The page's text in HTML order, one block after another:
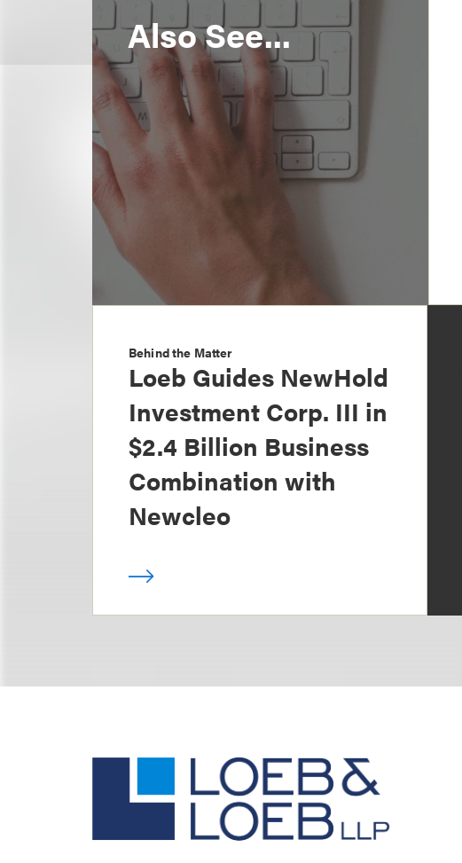
Also See...
Behind the Matter
Loeb Guides NewHold
Investment Corp. III in
$2.4 Billion Business
Combination with
Newcleo